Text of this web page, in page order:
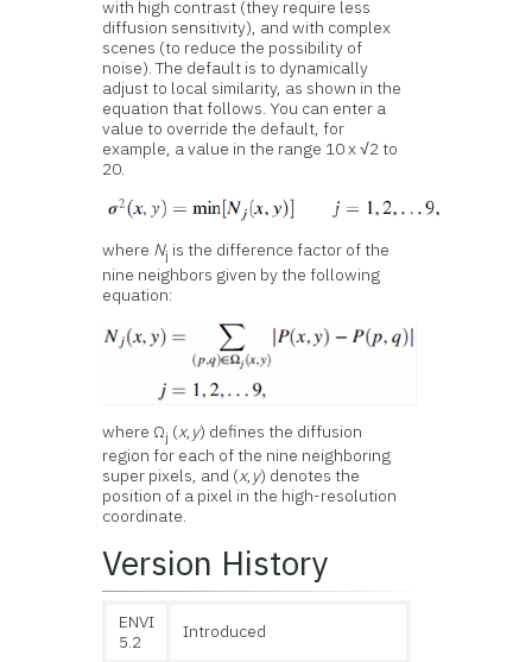
with high contrast (they require less
diffusion sensitivity), and with complex
scenes (to reduce the possibility of
noise). The default is to dynamically
adjust to local similarity, as shown in the
equation that follows. You can enter a
value to override the default, for
example, a value in the range 10 x √2 to
20.
where Nj is the difference factor of the
nine neighbors given by the following
equation:
where Ωj (x, y) defines the diffusion
region for each of the nine neighboring
super pixels, and (x, y) denotes the
position of a pixel in the high-resolution
coordinate.
Version History
ENVI
5.2
Introduced